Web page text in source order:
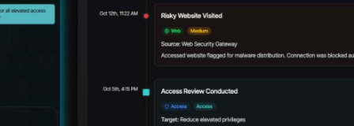
share HRM best practices